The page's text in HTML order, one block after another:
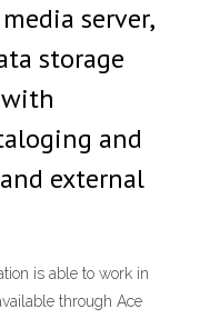
server,
storage
and
external
is able to work in
through Ace